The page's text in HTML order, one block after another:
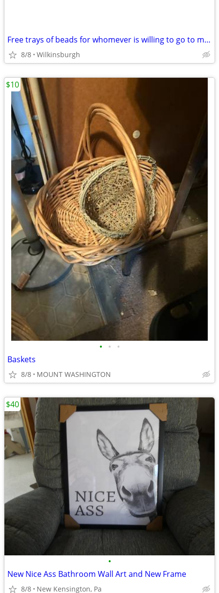
Free trays of beads for whomever is willing to go to my car and remove the trays
8/8 Wilkinsburgh
• • •
Baskets
8/8 MOUNT WASHINGTON
$10
•
New Nice Ass Bathroom Wall Art and New Frame
8/8 New Kensington, Pa
$40